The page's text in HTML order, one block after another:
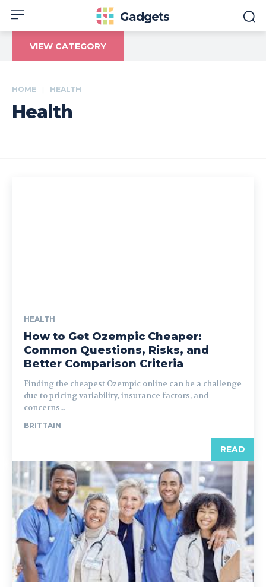
Gadgets
VIEW CATEGORY
HOME HEALTH
Health
HEALTH
How to Get Ozempic Cheaper:
Common Questions, Risks, and
Better Comparison Criteria
Finding the cheapest Ozempic online can be a challenge
due to pricing variability, insurance factors, and
concerns...
BRITTAIN
READ